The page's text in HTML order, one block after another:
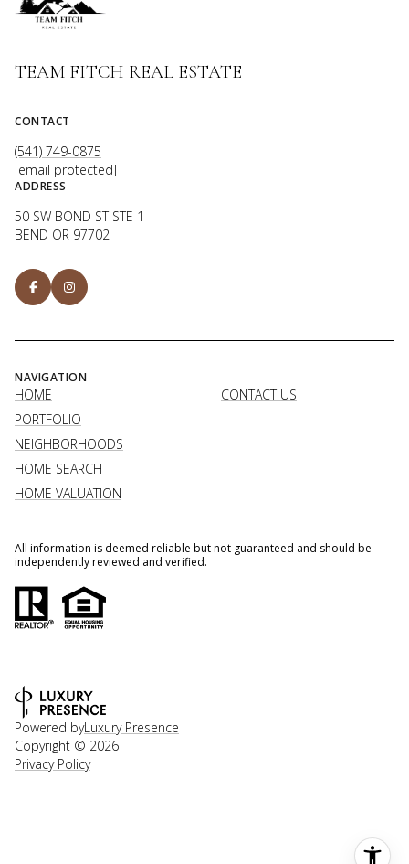
TEAM FITCH REAL ESTATE
CONTACT
(541) 749-0875
[email protected]
ADDRESS
50 SW BOND ST STE 1
BEND OR 97702
NAVIGATION
HOME
PORTFOLIO
NEIGHBORHOODS
HOME SEARCH
HOME VALUATION
CONTACT US
All information is deemed reliable but not guaranteed and should be
independently reviewed and verified.
Powered byLuxury Presence
Copyright © 2026
Privacy Policy